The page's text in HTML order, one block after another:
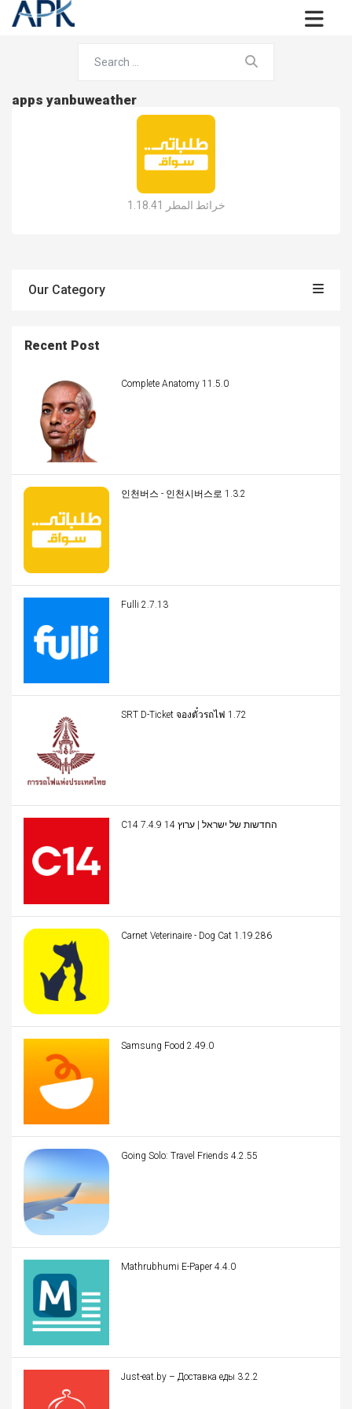
apps yanbuweather
خرائط المطر 1.18.41
Our Category
Recent Post
Complete Anatomy 11.5.0
인천버스 - 인천시버스로 1.3.2
Fulli 2.7.13
SRT D-Ticket จองตั๋วรถไฟ 1.72
C14 החדשות של ישראל | ערוץ 14 7.4.9
Carnet Veterinaire - Dog Cat 1.19.286
Samsung Food 2.49.0
Going Solo: Travel Friends 4.2.55
Mathrubhumi E-Paper 4.4.0
Just-eat.by – Доставка еды 3.2.2